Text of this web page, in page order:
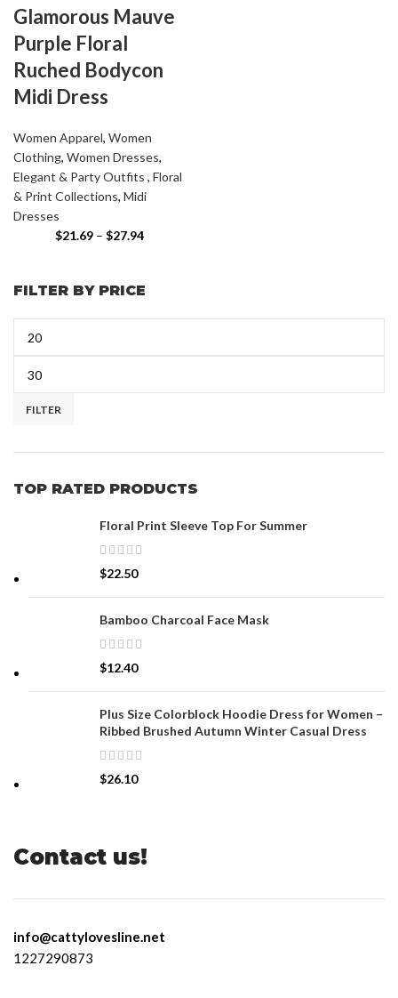
FILTER BY PRICE
FILTER
TOP RATED PRODUCTS
Floral Print Sleeve Top For Summer
$22.50
Bamboo Charcoal Face Mask
$12.40
Plus Size Colorblock Hoodie Dress for Women –
Ribbed Brushed Autumn Winter Casual Dress
$26.10
Glamorous Mauve
Purple Floral
Ruched Bodycon
Midi Dress
Women Apparel, Women
Clothing, Women Dresses,
Elegant & Party Outfits ​ , Floral
& Print Collections, Midi
Dresses
$21.69 – $27.94
Contact us!
info@cattylovesline.net
1227290873